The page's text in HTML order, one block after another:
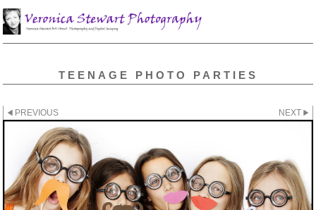
TEENAGE PHOTO PARTIES
PREVIOUS NEXT